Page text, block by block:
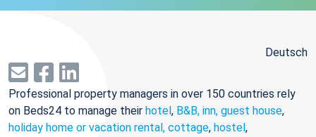
Deutsch
Professional property managers in over 150 countries rely
on Beds24 to manage their hotel, B&B, inn, guest house,
holiday home or vacation rental, cottage, hostel,